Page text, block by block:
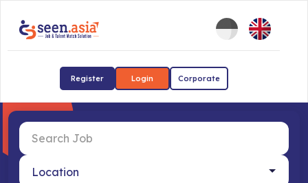
Register Login Corporate